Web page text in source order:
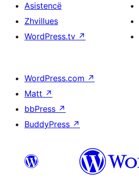
Asistencë
Zhvillues
WordPress.tv ↗
WordPress.com ↗
Matt ↗
bbPress ↗
BuddyPress ↗